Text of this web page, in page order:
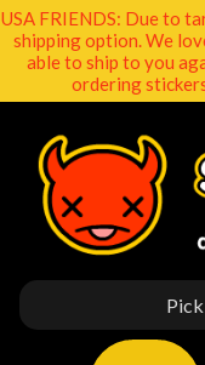
USA FRIENDS: Due to
shipping option. We
able to ship to you
ordering